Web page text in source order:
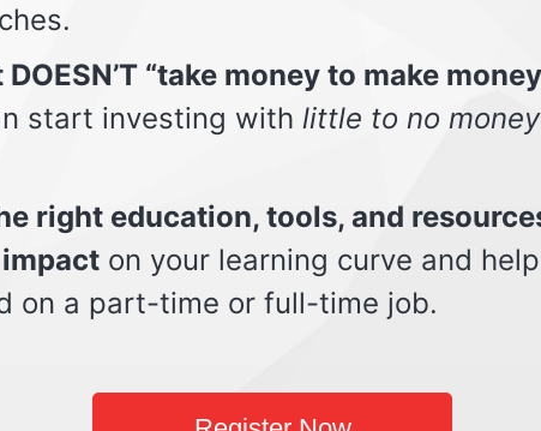
“take money to make
start investing with little to no
right education, tools, and
impact on your learning curve and
on a part-time or full-time job.